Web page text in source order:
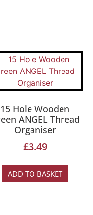
15 Hole Wooden
ANGEL Thread
Organiser
£3.49
ADD TO BASKET